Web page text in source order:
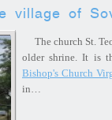
village of
The church St.
older shrine. It is
Bishop's Church
in…